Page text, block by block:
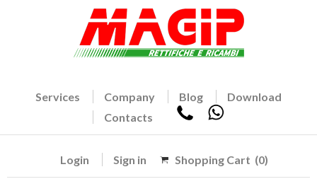
Services Company Blog
Download
Contacts
Login Sign in Shopping Cart (0)